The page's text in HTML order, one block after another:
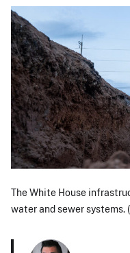
The White House
water and sewer